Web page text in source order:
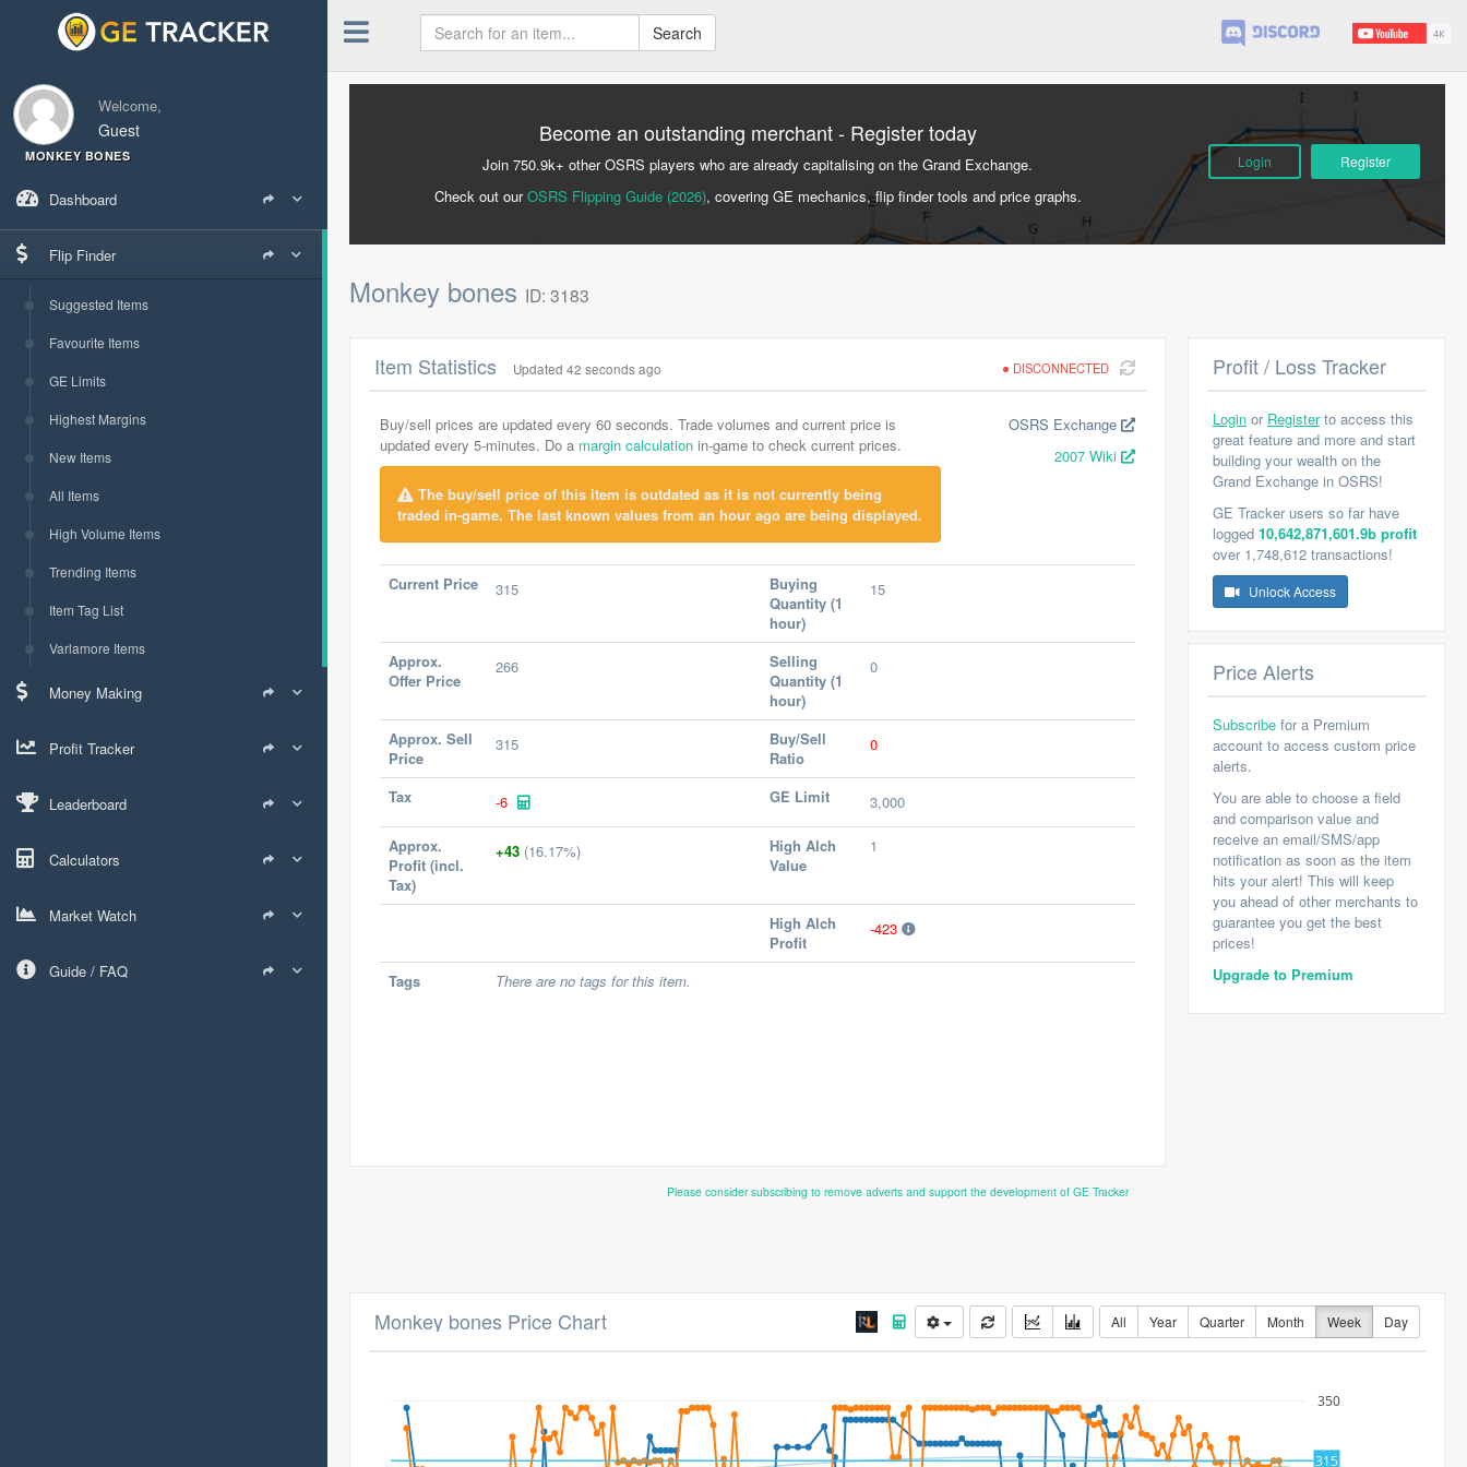
Welcome,
Guest
MONKEY BONES
Dashboard
Flip Finder
Suggested Items
Favourite Items
GE Limits
Highest Margins
New Items
All Items
High Volume Items
Trending Items
Item Tag List
Varlamore Items
Money Making
Profit Tracker
Leaderboard
Calculators
Market Watch
Guide / FAQ
Search
Become an outstanding merchant - Register today
Join 750.9k+ other OSRS players who are already capitalising on the Grand Exchange.
Check out ourOSRS Flipping Guide (2026), covering GE mechanics, flip finder tools and price graphs.
Login Register
Monkey bones ID: 3183
DISCONNECTED
Item Statistics Updated 42 seconds ago
Buy/sell prices are updated every 60 seconds. Trade volumes and current price is
updated every 5-minutes. Do a margin calculation in-game to check current prices.
The buy/sell price of this item is outdated as it is not currently being
traded in-game. The last known values from an hour ago are being displayed.
OSRS Exchange
2007 Wiki
Current Price 315
Buying
Quantity (1
hour)
15
Approx.
Offer Price
266
Selling
Quantity (1
hour)
0
Approx. Sell
Price
315
Buy/Sell
Ratio
0
Tax -6 GE Limit 3,000
Approx.
Profit (incl.
Tax)
+43 (16.17%)
High Alch
Value
1
High Alch
Profit
-423
Tags There are no tags for this item.
Profit / Loss Tracker
Login or Registerto access this
great feature and more and start
building your wealth on the
Grand Exchange in OSRS!
GE Tracker users so far have
logged 10,642,871,601.9b profit
over 1,748,612 transactions!
Unlock Access
Price Alerts
Subscribe for a Premium
account to access custom price
alerts.
You are able to choose a field
and comparison value and
receive an email/SMS/app
notification as soon as the item
hits your alert! This will keep
you ahead of other merchants to
guarantee you get the best
prices!
Upgrade to Premium
Please consider subscribing to remove adverts and support the development of GE Tracker
All Year Quarter Month Week Day
Monkey bones Price Chart
350
315